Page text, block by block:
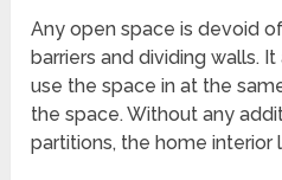
Any open space is devoid
barriers and dividing walls.
use the space in at the
the space. Without any
partitions, the home interior